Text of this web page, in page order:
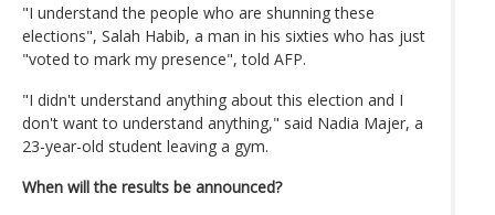
"I understand the people who are shunning these
elections", Salah Habib, a man in his sixties who has just
"voted to mark my presence", told AFP.
"I didn't understand anything about this election and I
don't want to understand anything," said Nadia Majer, a
23-year-old student leaving a gym.
When will the results be announced?